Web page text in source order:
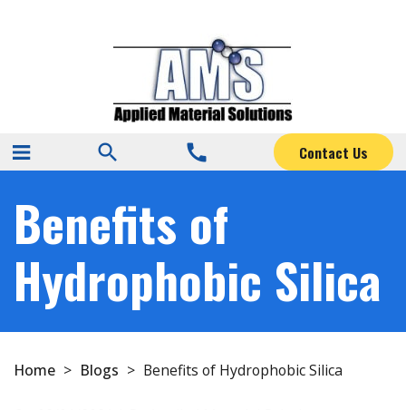
search call Contact Us
Benefits of
Hydrophobic Silica
Home > Blogs > Benefits of Hydrophobic Silica